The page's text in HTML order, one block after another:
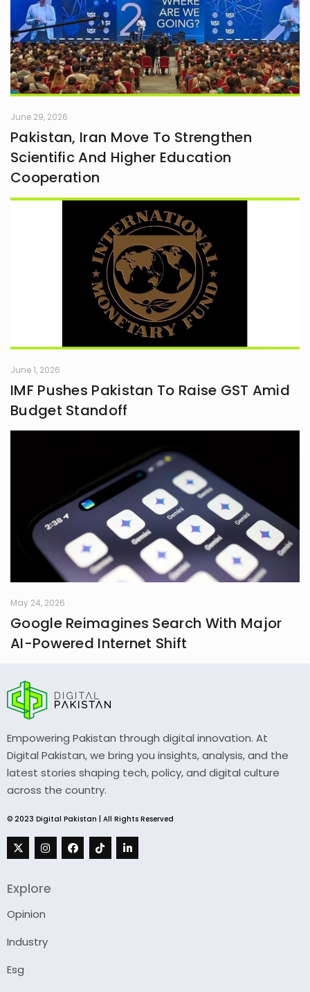
June 29, 2026
Pakistan, Iran Move To Strengthen
Scientific And Higher Education
Cooperation
June 1, 2026
IMF Pushes Pakistan To Raise GST Amid
Budget Standoff
May 24, 2026
Google Reimagines Search With Major
AI-Powered Internet Shift
Empowering Pakistan through digital innovation. At
Digital Pakistan, we bring you insights, analysis, and the
latest stories shaping tech, policy, and digital culture
across the country.
© 2023 Digital Pakistan | All Rights Reserved
Explore
Opinion
Industry
Esg